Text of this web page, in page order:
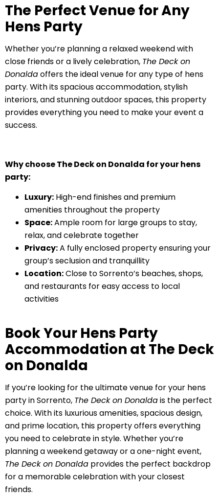
The Perfect Venue for Any
Hens Party
Whether you’re planning a relaxed weekend with
close friends or a lively celebration, The Deck on
Donaldaoffers the ideal venue for any type of hens
party. With its spacious accommodation, stylish
interiors, and stunning outdoor spaces, this property
provides everything you need to make your event a
success.
Why choose The Deck on Donalda for your hens
party:
Luxury: High-end finishes and premium
amenities throughout the property
Space:Ample room for large groups to stay,
relax, and celebrate together
Privacy:A fully enclosed property ensuring your
group’s seclusion and tranquillity
Location:Close to Sorrento’s beaches, shops,
and restaurants for easy access to local
activities
Book Your Hens Party
Accommodation at The Deck
on Donalda
If you’re looking for the ultimate venue for your hens
party in Sorrento, The Deck on Donaldais the perfect
choice. With its luxurious amenities, spacious design,
and prime location, this property offers everything
you need to celebrate in style. Whether you’re
planning a weekend getaway or a one-night event,
The Deck on Donalda provides the perfect backdrop
for a memorable celebration with your closest
friends.